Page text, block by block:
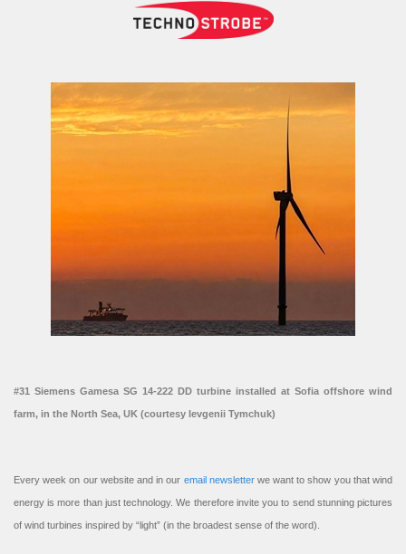
#31 Siemens Gamesa SG 14-222 DD turbine installed at Sofia offshore wind
farm, in the North Sea, UK (courtesy Ievgenii Tymchuk)
Every week on our website and in our email newsletterwe want to show you that wind
energy is more than just technology. We therefore invite you to send stunning pictures
of wind turbines inspired by “light” (in the broadest sense of the word).